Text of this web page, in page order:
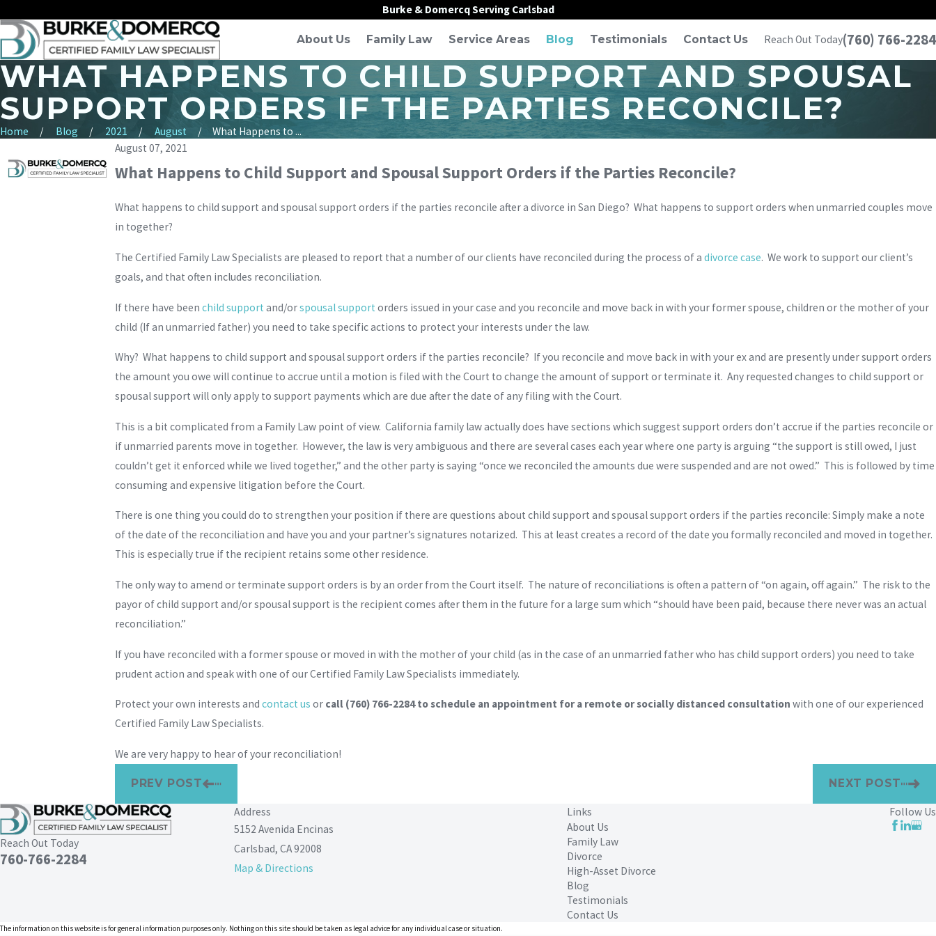
Burke & Domercq Serving Carlsbad
About Us Family Law Service Areas Blog Testimonials Contact Us Reach Out Today(760) 766-2284
WHAT HAPPENS TO CHILD SUPPORT AND SPOUSAL
SUPPORT ORDERS IF THE PARTIES RECONCILE?
Home Blog 2021 August
What Happens to ...
August 07, 2021
What Happens to Child Support and Spousal Support Orders if the Parties Reconcile?
What happens to child support and spousal support orders if the parties reconcile after a divorce in San Diego? What happens to support orders when unmarried couples move
in together?
The Certified Family Law Specialists are pleased to report that a number of our clients have reconciled during the process of a divorce case. We work to support our client’s
goals, and that often includes reconciliation.
If there have been child support and/orspousal support orders issued in your case and you reconcile and move back in with your former spouse, children or the mother of your
child (If an unmarried father) you need to take specific actions to protect your interests under the law.
Why? What happens to child support and spousal support orders if the parties reconcile? If you reconcile and move back in with your ex and are presently under support orders
the amount you owe will continue to accrue until a motion is filed with the Court to change the amount of support or terminate it. Any requested changes to child support or
spousal support will only apply to support payments which are due after the date of any filing with the Court.
This is a bit complicated from a Family Law point of view. California family law actually does have sections which suggest support orders don’t accrue if the parties reconcile or
if unmarried parents move in together. However, the law is very ambiguous and there are several cases each year where one party is arguing “the support is still owed, I just
couldn’t get it enforced while we lived together,” and the other party is saying “once we reconciled the amounts due were suspended and are not owed.” This is followed by time
consuming and expensive litigation before the Court.
There is one thing you could do to strengthen your position if there are questions about child support and spousal support orders if the parties reconcile: Simply make a note
of the date of the reconciliation and have you and your partner’s signatures notarized. This at least creates a record of the date you formally reconciled and moved in together.
This is especially true if the recipient retains some other residence.
The only way to amend or terminate support orders is by an order from the Court itself. The nature of reconciliations is often a pattern of “on again, off again.” The risk to the
payor of child support and/or spousal support is the recipient comes after them in the future for a large sum which “should have been paid, because there never was an actual
reconciliation.”
If you have reconciled with a former spouse or moved in with the mother of your child (as in the case of an unmarried father who has child support orders) you need to take
prudent action and speak with one of our Certified Family Law Specialists immediately.
Protect your own interests and contact us or call (760) 766-2284to schedule an appointment for a remote or socially distanced consultation with one of our experienced
Certified Family Law Specialists.
We are very happy to hear of your reconciliation!
PREV POST NEXT POST
Reach Out Today
760-766-2284
Address
5152 Avenida Encinas
Carlsbad, CA 92008
Map & Directions
Links
About Us
Family Law
Divorce
High-Asset Divorce
Blog
Testimonials
Contact Us
Follow Us
The information on this website is for general information purposes only. Nothing on this site should be taken as legal advice for any individual case or situation.